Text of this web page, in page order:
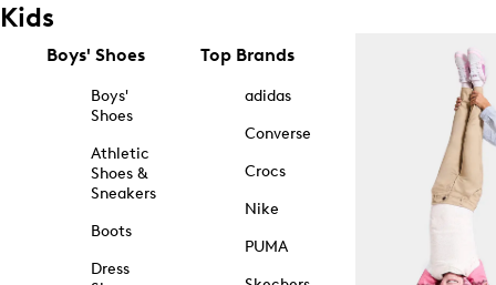
Kids
Boys' Shoes
Boys'
Shoes
Athletic
Shoes &
Sneakers
Boots
Dress
Top Brands
adidas
Converse
Crocs
Nike
PUMA